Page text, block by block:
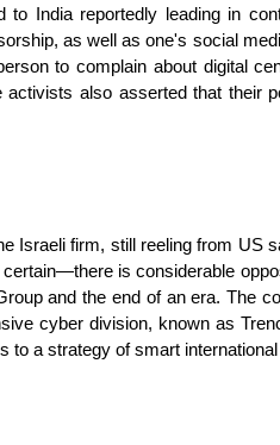
India reportedly leading in
as well as one's social
to complain about digital
also asserted that their
Israeli firm, still reeling from US
is considerable
and the end of an era. The
cyber division, known as
to a strategy of smart